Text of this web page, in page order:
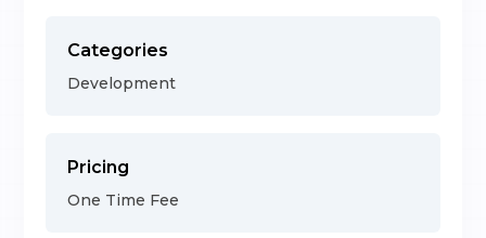
Categories
Development
Pricing
One Time Fee